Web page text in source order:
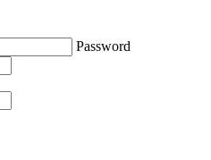
Password